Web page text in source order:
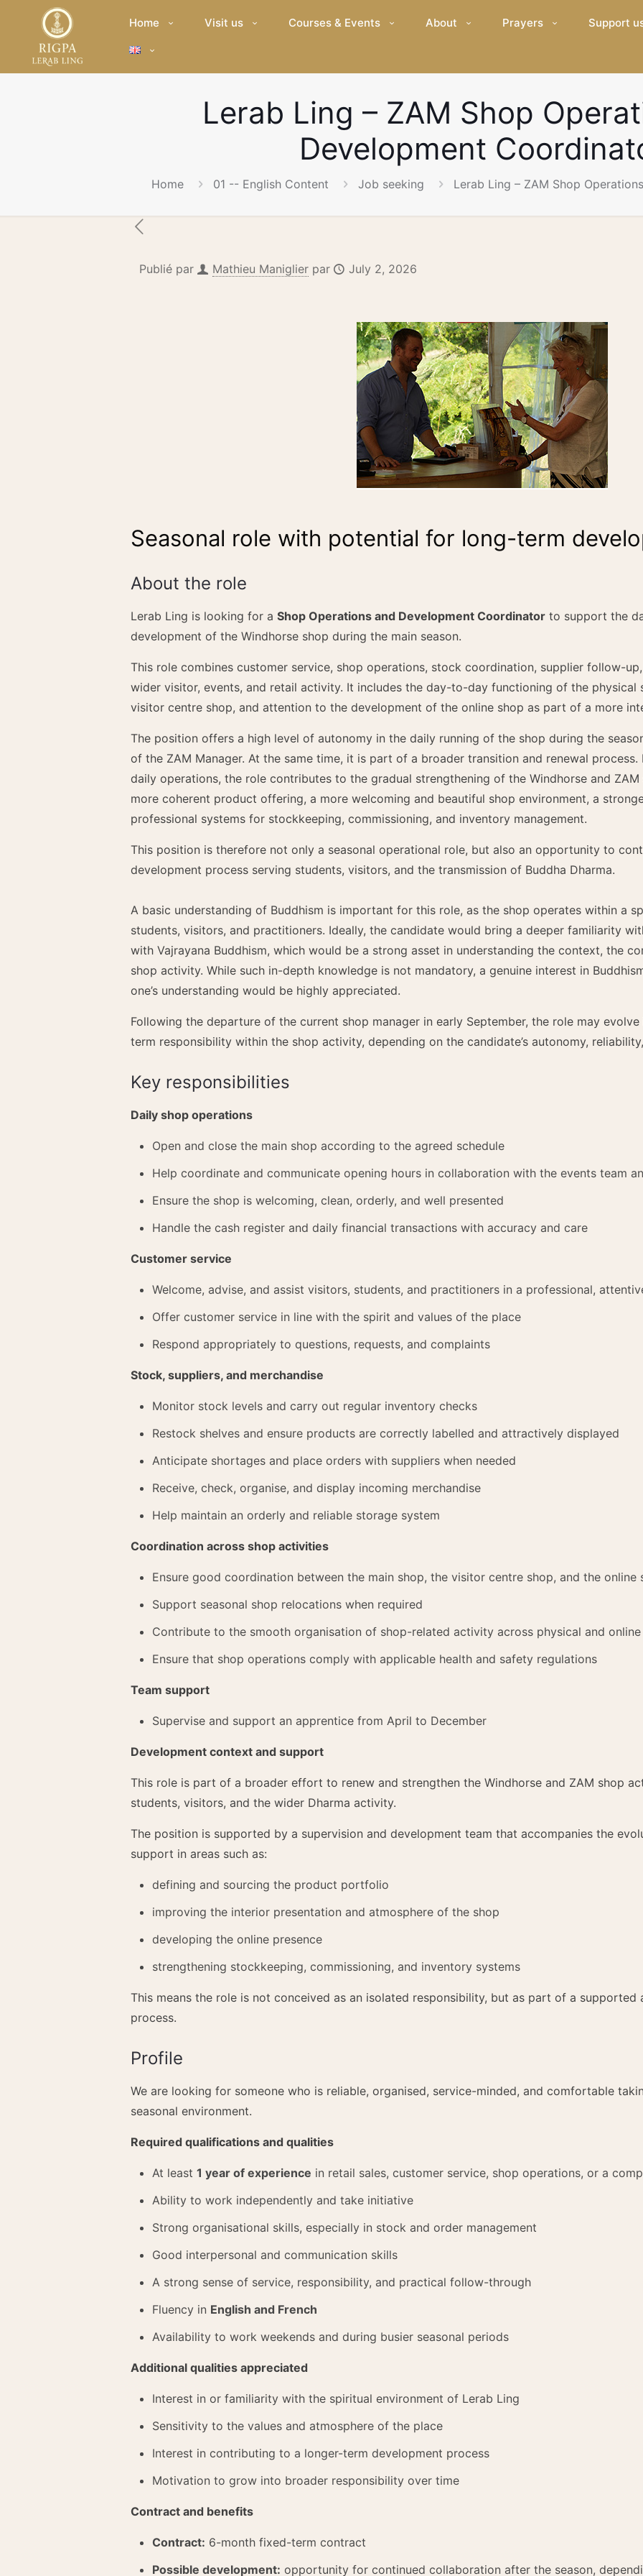
Home Visit us Courses & Events About Prayers Support
Lerab Ling – ZAM Shop
Development
Home 01 -- English Content Job seeking Lerab Ling – ZAM Shop
Publié par Mathieu Maniglier par July 2, 2026
Seasonal role with potential for long-term
About the role
Lerab Ling is looking for a Shop Operations and Development Coordinatorto support the
development of the Windhorse shop during the main season.
This role combines customer service, shop operations, stock coordination, supplier follow-
wider visitor, events, and retail activity. It includes the day-to-day functioning of the physical
visitor centre shop, and attention to the development of the online shop as part of a more
The position offers a high level of autonomy in the daily running of the shop during the
of the ZAM Manager. At the same time, it is part of a broader transition and renewal process.
daily operations, the role contributes to the gradual strengthening of the Windhorse and
more coherent product offering, a more welcoming and beautiful shop environment, a
professional systems for stockkeeping, commissioning, and inventory management.
This position is therefore not only a seasonal operational role, but also an opportunity to
development process serving students, visitors, and the transmission of Buddha Dharma.
A basic understanding of Buddhism is important for this role, as the shop operates within a
students, visitors, and practitioners. Ideally, the candidate would bring a deeper familiarity
with Vajrayana Buddhism, which would be a strong asset in understanding the context, the
shop activity. While such in-depth knowledge is not mandatory, a genuine interest in
one’s understanding would be highly appreciated.
Following the departure of the current shop manager in early September, the role may
term responsibility within the shop activity, depending on the candidate’s autonomy,
Key responsibilities
Daily shop operations
Open and close the main shop according to the agreed schedule
Help coordinate and communicate opening hours in collaboration with the events team
Ensure the shop is welcoming, clean, orderly, and well presented
Handle the cash register and daily financial transactions with accuracy and care
Customer service
Welcome, advise, and assist visitors, students, and practitioners in a professional,
Offer customer service in line with the spirit and values of the place
Respond appropriately to questions, requests, and complaints
Stock, suppliers, and merchandise
Monitor stock levels and carry out regular inventory checks
Restock shelves and ensure products are correctly labelled and attractively displayed
Anticipate shortages and place orders with suppliers when needed
Receive, check, organise, and display incoming merchandise
Help maintain an orderly and reliable storage system
Coordination across shop activities
Ensure good coordination between the main shop, the visitor centre shop, and the online
Support seasonal shop relocations when required
Contribute to the smooth organisation of shop-related activity across physical and online
Ensure that shop operations comply with applicable health and safety regulations
Team support
Supervise and support an apprentice from April to December
Development context and support
This role is part of a broader effort to renew and strengthen the Windhorse and ZAM shop
students, visitors, and the wider Dharma activity.
The position is supported by a supervision and development team that accompanies the
support in areas such as:
defining and sourcing the product portfolio
improving the interior presentation and atmosphere of the shop
developing the online presence
strengthening stockkeeping, commissioning, and inventory systems
This means the role is not conceived as an isolated responsibility, but as part of a supported
process.
Profile
We are looking for someone who is reliable, organised, service-minded, and comfortable
seasonal environment.
Required qualifications and qualities
At least 1 year of experience in retail sales, customer service, shop operations, or a
Ability to work independently and take initiative
Strong organisational skills, especially in stock and order management
Good interpersonal and communication skills
A strong sense of service, responsibility, and practical follow-through
Fluency in English and French
Availability to work weekends and during busier seasonal periods
Additional qualities appreciated
Interest in or familiarity with the spiritual environment of Lerab Ling
Sensitivity to the values and atmosphere of the place
Interest in contributing to a longer-term development process
Motivation to grow into broader responsibility over time
Contract and benefits
Contract: 6-month fixed-term contract
Possible development: opportunity for continued collaboration after the season,